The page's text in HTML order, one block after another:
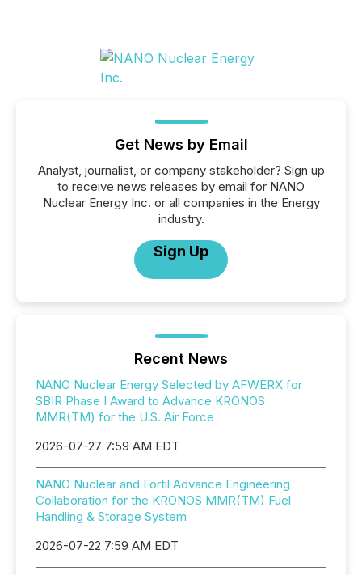
Get News by Email
Analyst, journalist, or company stakeholder? Sign up
to receive news releases by email for NANO
Nuclear Energy Inc. or all companies in the Energy
industry.
Sign Up
Recent News
NANO Nuclear Energy Selected by AFWERX for
SBIR Phase I Award to Advance KRONOS
MMR(TM) for the U.S. Air Force
2026-07-27 7:59 AM EDT
NANO Nuclear and Fortil Advance Engineering
Collaboration for the KRONOS MMR(TM) Fuel
Handling & Storage System
2026-07-22 7:59 AM EDT